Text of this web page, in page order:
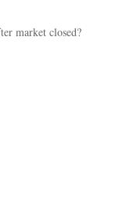
market closed?